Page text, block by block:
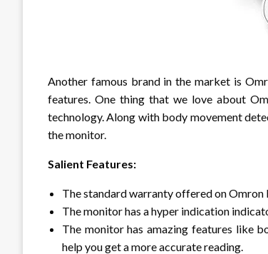
Another famous brand in the market is
features. One thing that we love about
technology. Along with body movement
the monitor.
Salient Features:
The standard warranty offered on Omron
The monitor has a hyper indication
The monitor has amazing features like
help you get a more accurate reading.